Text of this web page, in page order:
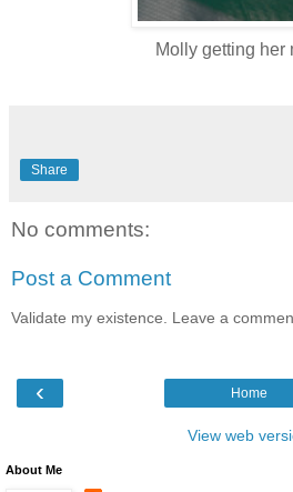
Molly getting her
Share
No comments:
Post a Comment
Validate my existence. Leave a
‹ Home
View web
About Me